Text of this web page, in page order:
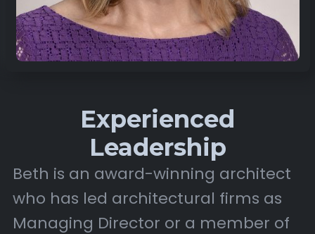
Experienced
Leadership
Beth is an award-winning architect
who has led architectural firms as
Managing Director or a member of